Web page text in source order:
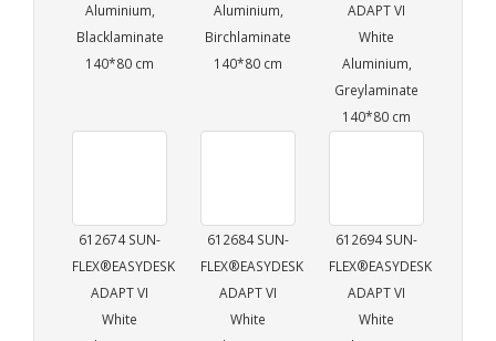
Aluminium,
Blacklaminate
140*80 cm
Aluminium,
Birchlaminate
140*80 cm
ADAPT VI
White
Aluminium,
Greylaminate
140*80 cm
612674 SUN-
FLEX®EASYDESK
ADAPT VI
White
612684 SUN-
FLEX®EASYDESK
ADAPT VI
White
612694 SUN-
FLEX®EASYDESK
ADAPT VI
White